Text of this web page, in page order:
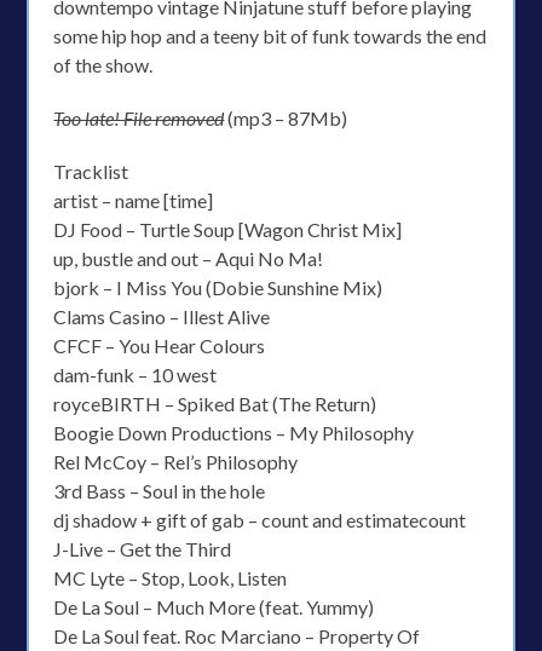
downtempo vintage Ninjatune stuff before playing
some hip hop and a teeny bit of funk towards the end
of the show.
Too late! File removed(mp3 – 87Mb)
Tracklist
artist – name [time]
DJ Food – Turtle Soup [Wagon Christ Mix]
up, bustle and out – Aqui No Ma!
bjork – I Miss You (Dobie Sunshine Mix)
Clams Casino – Illest Alive
CFCF – You Hear Colours
dam-funk – 10 west
royceBIRTH – Spiked Bat (The Return)
Boogie Down Productions – My Philosophy
Rel McCoy – Rel’s Philosophy
3rd Bass – Soul in the hole
dj shadow + gift of gab – count and estimatecount
J-Live – Get the Third
MC Lyte – Stop, Look, Listen
De La Soul – Much More (feat. Yummy)
De La Soul feat. Roc Marciano – Property Of